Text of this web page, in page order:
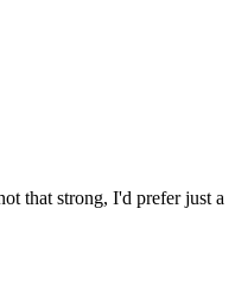
that strong, I'd prefer just a